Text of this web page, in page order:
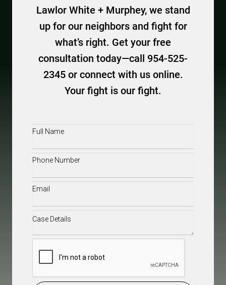
Lawlor White + Murphey, we stand
up for our neighbors and fight for
what’s right. Get your free
consultation today—call 954-525-
2345 or connect with us online.
Your fight is our fight.
Full
Phone(Required)
Email(Required)
Case